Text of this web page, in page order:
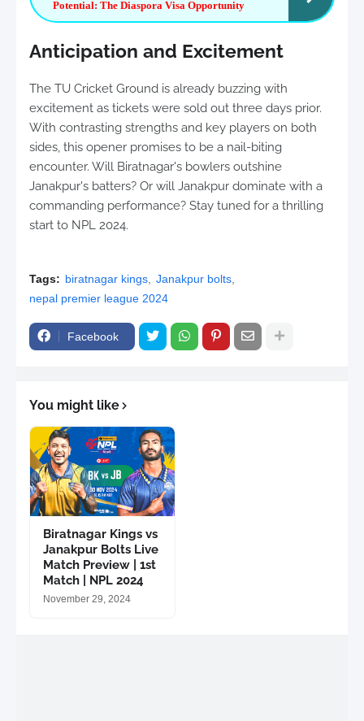
Potential: The Diaspora Visa Opportunity
Anticipation and Excitement
The TU Cricket Ground is already buzzing with
excitement as tickets were sold out three days prior.
With contrasting strengths and key players on both
sides, this opener promises to be a nail-biting
encounter. Will Biratnagar's bowlers outshine
Janakpur's batters? Or will Janakpur dominate with a
commanding performance? Stay tuned for a thrilling
start to NPL 2024.
Tags: biratnagar kings
Janakpur bolts
nepal premier league 2024
Facebook
You might like
Biratnagar Kings vs
Janakpur Bolts Live
Match Preview | 1st
Match | NPL 2024
November 29, 2024